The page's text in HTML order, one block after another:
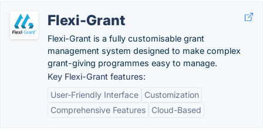
Flexi-Grant
Flexi-Grant is a fully customisable grant
management system designed to make complex
grant-giving programmes easy to manage.
Key Flexi-Grant features:
User-Friendly Interface
Customization
Comprehensive Features
Cloud-Based